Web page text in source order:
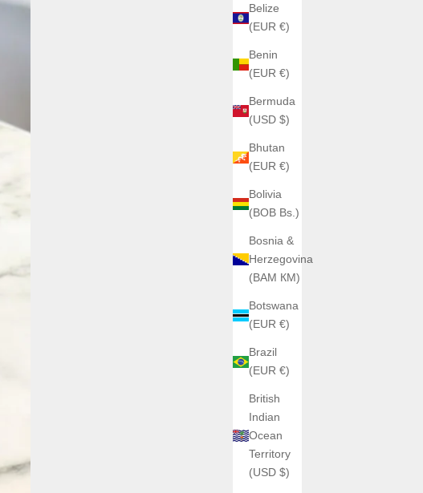
Belize
(EUR €)
Benin
(EUR €)
Bermuda
(USD $)
Bhutan
(EUR €)
Bolivia
(BOB Bs.)
Bosnia &
Herzegovina
(BAM КМ)
Botswana
(EUR €)
Brazil
(EUR €)
British
Indian
Ocean
Territory
(USD $)